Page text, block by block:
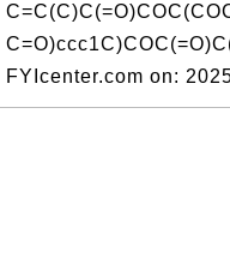
FYIcenter.com on: